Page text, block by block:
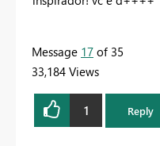
Message 17 of 35
33,184 Views
1 Reply